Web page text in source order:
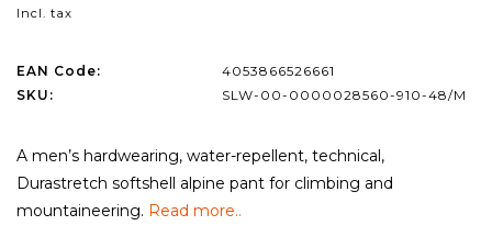
Incl. tax
EAN Code:
4053866526661
SKU:
SLW-00-0000028560-910-48/M
A men’s hardwearing, water-repellent, technical,
Durastretch softshell alpine pant for climbing and
mountaineering. Read more..